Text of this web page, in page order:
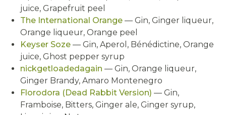
juice, Grapefruit peel
The International Orange — Gin, Ginger liqueur,
Orange liqueur, Orange peel
Keyser Soze — Gin, Aperol, Bénédictine, Orange
juice, Ghost pepper syrup
nickgetloadedagain — Gin, Orange liqueur,
Ginger Brandy, Amaro Montenegro
Florodora (Dead Rabbit Version) — Gin,
Framboise, Bitters, Ginger ale, Ginger syrup,